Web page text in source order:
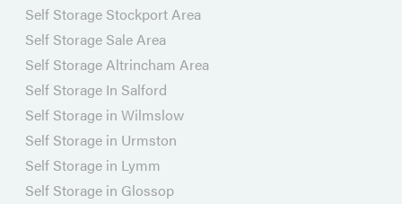
Self Storage Stockport Area
Self Storage Sale Area
Self Storage Altrincham Area
Self Storage In Salford
Self Storage in Wilmslow
Self Storage in Urmston
Self Storage in Lymm
Self Storage in Glossop